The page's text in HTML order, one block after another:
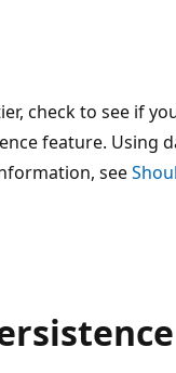
check to see if
feature. Using
see